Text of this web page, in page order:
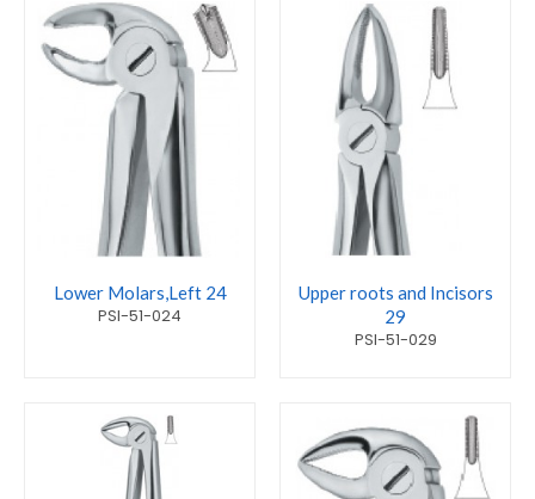
Lower Molars,Left 24
PSI-51-024
Upper roots and Incisors
29
PSI-51-029